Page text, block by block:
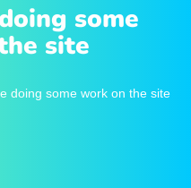
some
site
doing some work on the site